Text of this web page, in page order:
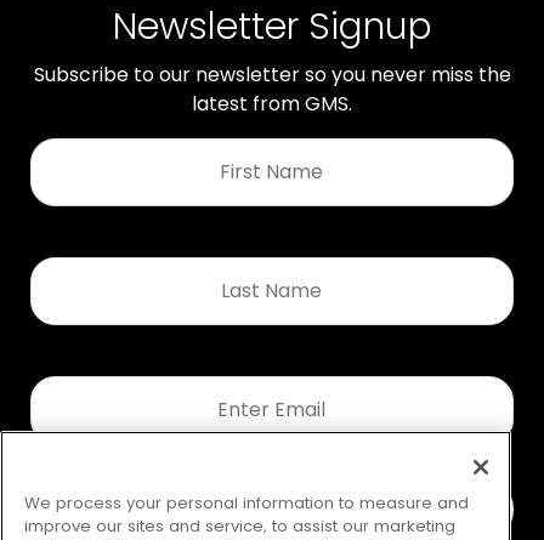
Newsletter Signup
Subscribe to our newsletter so you never miss the
latest from GMS.
First
Name
Last
Name
Email
We process your personal information to measure and
improve our sites and service, to assist our marketing